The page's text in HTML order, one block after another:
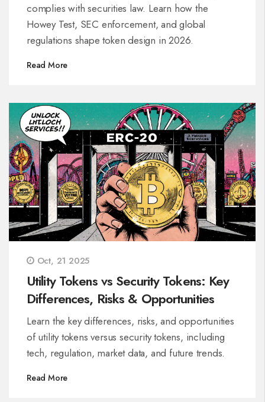
complies with securities law. Learn how the
Howey Test, SEC enforcement, and global
regulations shape token design in 2026.
Read More
Oct, 21 2025
Utility Tokens vs Security Tokens: Key
Differences, Risks & Opportunities
Learn the key differences, risks, and opportunities
of utility tokens versus security tokens, including
tech, regulation, market data, and future trends.
Read More